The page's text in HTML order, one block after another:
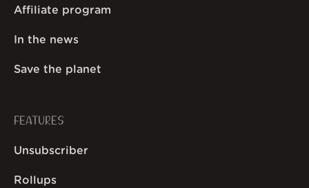
Affiliate program
In the news
Save the planet
FEATURES
Unsubscriber
Rollups